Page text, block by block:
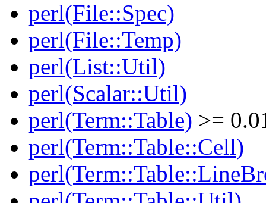
perl(File::Spec)
perl(File::Temp)
perl(List::Util)
perl(Scalar::Util)
perl(Term::Table) >=
perl(Term::Table::Cell)